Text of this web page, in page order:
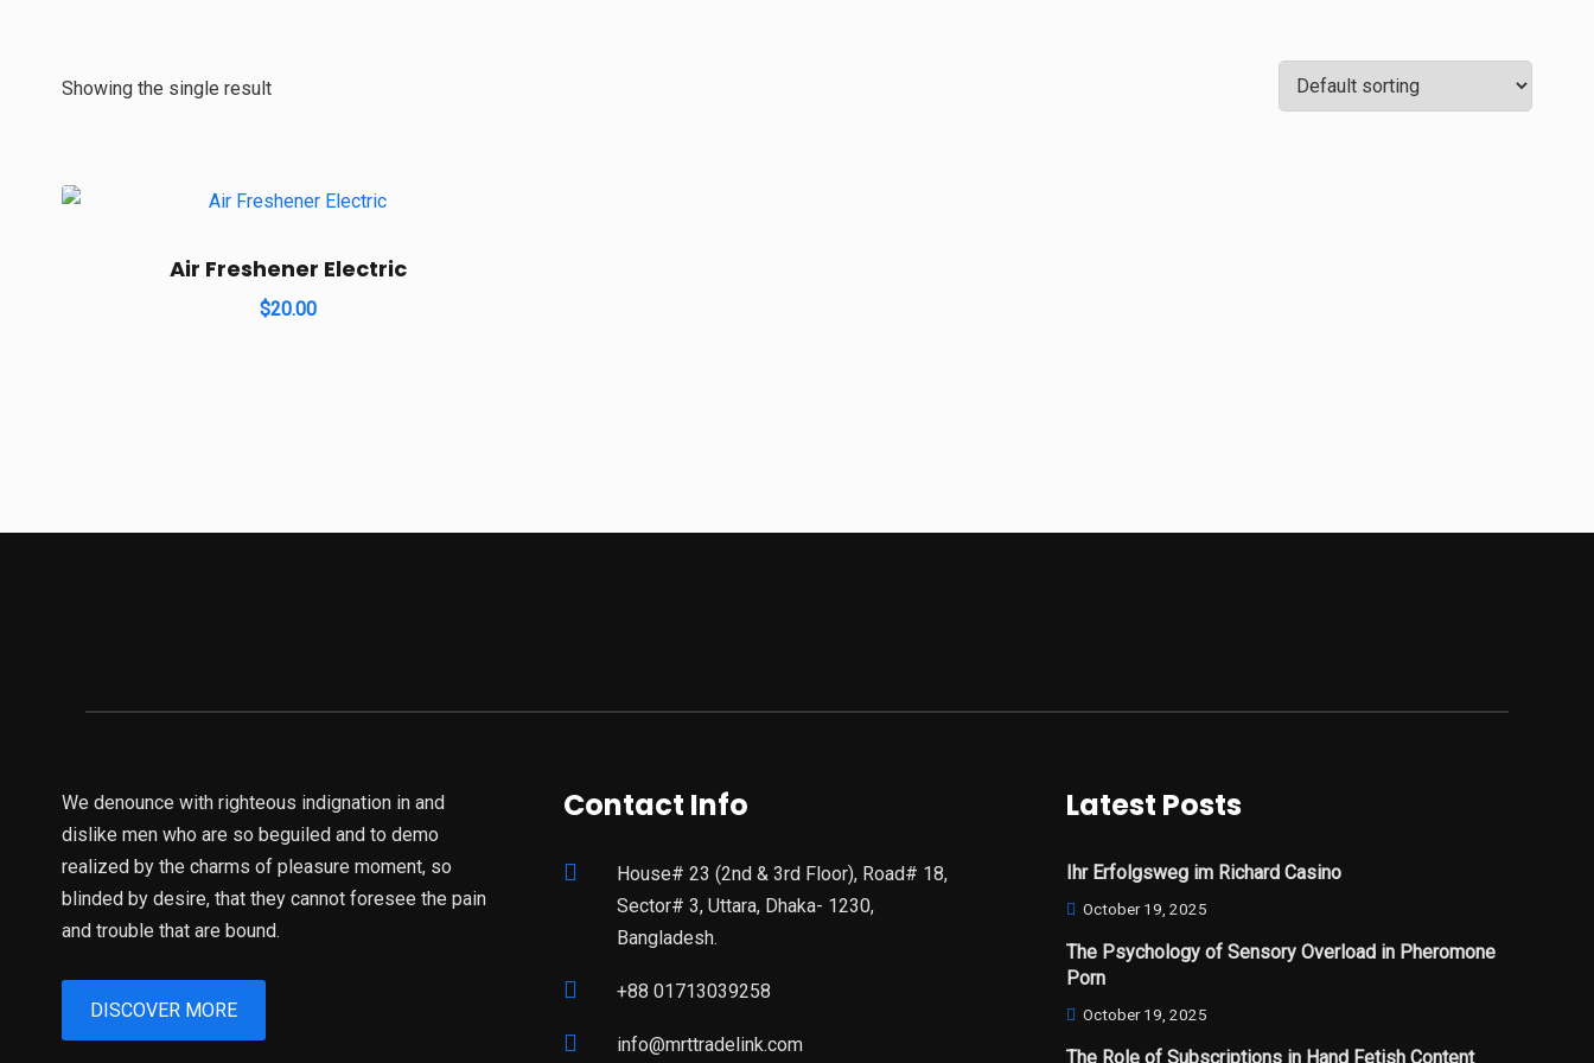
Showing the single result
Air Freshener Electric
$20.00
We denounce with righteous indignation in and
dislike men who are so beguiled and to demo
realized by the charms of pleasure moment, so
blinded by desire, that they cannot foresee the pain
and trouble that are bound.
DISCOVER MORE
Contact Info
House# 23 (2nd & 3rd Floor), Road# 18,
Sector# 3, Uttara, Dhaka- 1230,
Bangladesh.
+88 01713039258
info@mrttradelink.com
Latest Posts
Ihr Erfolgsweg im Richard Casino
October 19, 2025
The Psychology of Sensory Overload in Pheromone
Porn
October 19, 2025
The Role of Subscriptions in Hand Fetish Content